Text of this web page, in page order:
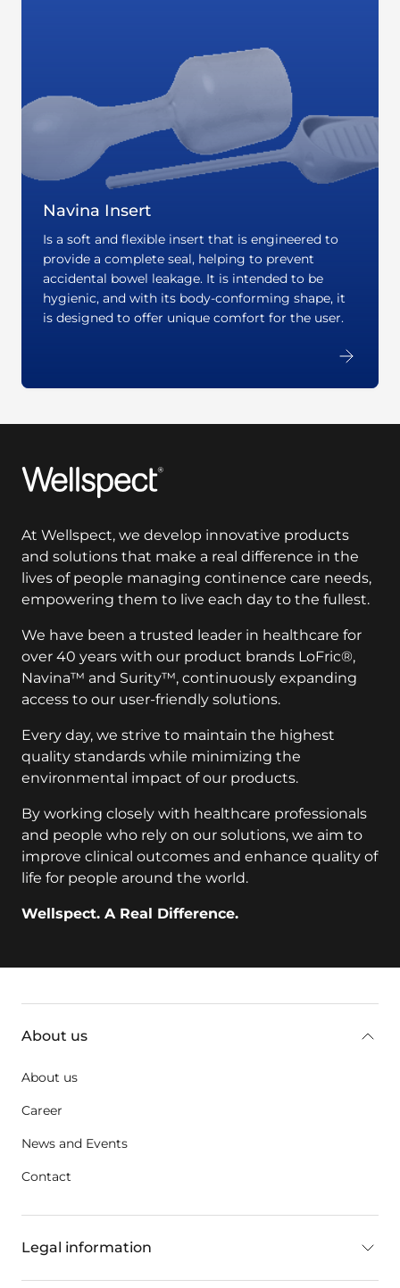
Navina Insert
Is a soft and flexible insert that is engineered to
provide a complete seal, helping to prevent
accidental bowel leakage. It is intended to be
hygienic, and with its body-conforming shape, it
is designed to offer unique comfort for the user.
Wellspect
At Wellspect, we develop innovative products
and solutions that make a real difference in the
lives of people managing continence care needs,
empowering them to live each day to the fullest.
We have been a trusted leader in healthcare for
over 40 years with our product brands LoFric®,
Navina™ and Surity™, continuously expanding
access to our user-friendly solutions.
Every day, we strive to maintain the highest
quality standards while minimizing the
environmental impact of our products.
By working closely with healthcare professionals
and people who rely on our solutions, we aim to
improve clinical outcomes and enhance quality of
life for people around the world.
Wellspect. A Real Difference.
About us
About us
Career
News and Events
Contact
Legal information